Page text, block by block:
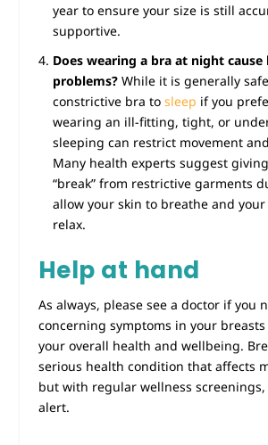
year to ensure your size is still
supportive.
Does wearing a bra at night cause
problems?While it is generally
constrictive bra to sleep if you
wearing an ill-fitting, tight, or
sleeping can restrict movement
Many health experts suggest
“break” from restrictive garments
allow your skin to breathe and
relax.
Help at hand
As always, please see a doctor if you
concerning symptoms in your
your overall health and wellbeing.
serious health condition that affects
but with regular wellness screenings,
alert.